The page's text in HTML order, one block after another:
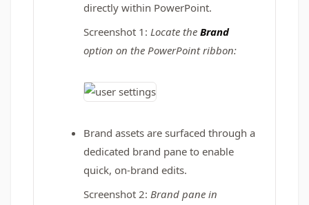
directly within PowerPoint.
Screenshot 1: Locate the Brand
option on the PowerPoint ribbon:
Brand assets are surfaced through a
dedicated brand pane to enable
quick, on-brand edits.
Screenshot 2: Brand pane in